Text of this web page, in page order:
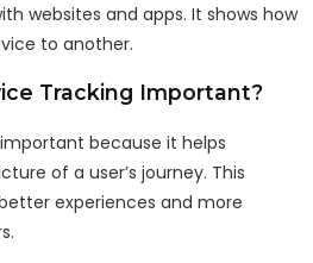
websites and apps. It shows how
to another.
Tracking Important?
because it helps
of a user’s journey. This
experiences and more